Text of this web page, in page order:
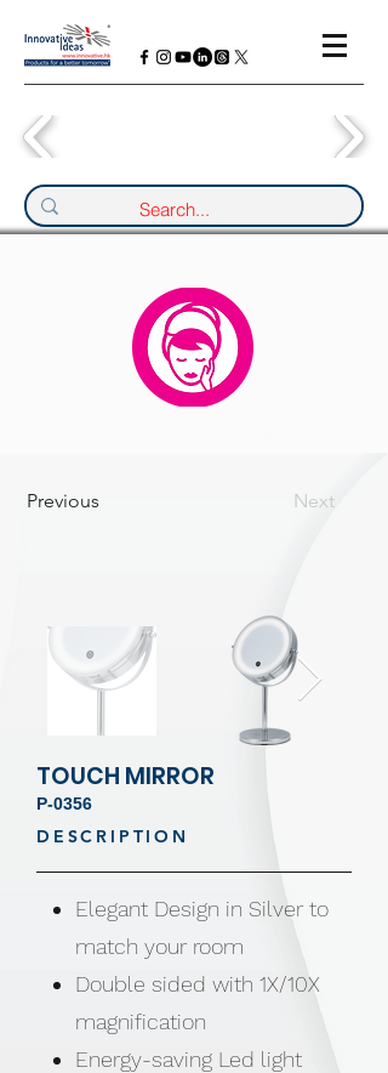
Previous Next
TOUCH MIRROR
P-0356
DESCRIPTION
Elegant Design in Silver to
match your room
Double sided with 1X/10X
magnification
Energy-saving Led light